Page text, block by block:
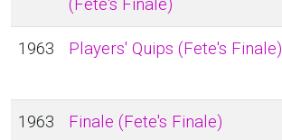
(Fete's Finale)
1963 Players' Quips (Fete's Finale)
1963 Finale (Fete's Finale)